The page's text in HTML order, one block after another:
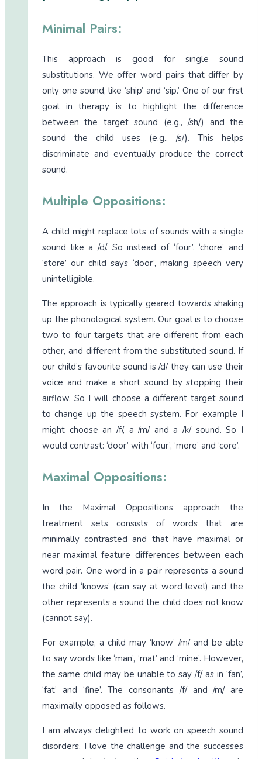
Minimal Pairs:
This approach is good for single sound
substitutions. We offer word pairs that differ by
only one sound, like ‘ship’ and ‘sip.’ One of our first
goal in therapy is to highlight the difference
between the target sound (e.g., /sh/) and the
sound the child uses (e.g., /s/). This helps
discriminate and eventually produce the correct
sound.
Multiple Oppositions:
A child might replace lots of sounds with a single
sound like a /d/. So instead of ‘four’, ‘chore’ and
‘store’ our child says ‘door’, making speech very
unintelligible.
The approach is typically geared towards shaking
up the phonological system. Our goal is to choose
two to four targets that are different from each
other, and different from the substituted sound. If
our child’s favourite sound is /d/ they can use their
voice and make a short sound by stopping their
airflow. So I will choose a different target sound
to change up the speech system. For example I
might choose an /f/, a /m/ and a /k/ sound. So I
would contrast: ‘door’ with ‘four’, ‘more’ and ‘core’.
Maximal Oppositions:
In the Maximal Oppositions approach the
treatment sets consists of words that are
minimally contrasted and that have maximal or
near maximal feature differences between each
word pair. One word in a pair represents a sound
the child ‘knows’ (can say at word level) and the
other represents a sound the child does not know
(cannot say).
For example, a child may ‘know’ /m/ and be able
to say words like ‘man’, ‘mat’ and ‘mine’. However,
the same child may be unable to say /f/ as in ‘fan’,
‘fat’ and ‘fine’. The consonants /f/ and /m/ are
maximally opposed as follows.
I am always delighted to work on speech sound
disorders, I love the challenge and the successes